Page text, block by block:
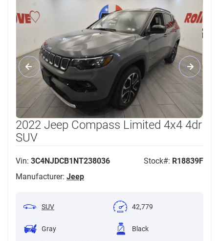
2022 Jeep Compass Limited 4x4 4dr
SUV
Vin: 3C4NJDCB1NT238036 Stock#: R18839F
Manufacturer: Jeep
SUV 42,779
Gray Black